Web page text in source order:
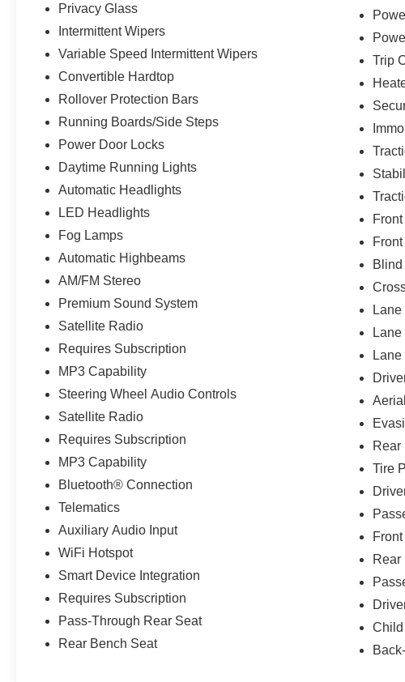
Privacy Glass
Intermittent Wipers
Variable Speed Intermittent Wipers
Convertible Hardtop
Rollover Protection Bars
Running Boards/Side Steps
Power Door Locks
Daytime Running Lights
Automatic Headlights
LED Headlights
Fog Lamps
Automatic Highbeams
AM/FM Stereo
Premium Sound System
Satellite Radio
Requires Subscription
MP3 Capability
Steering Wheel Audio Controls
Satellite Radio
Requires Subscription
MP3 Capability
Bluetooth® Connection
Telematics
Auxiliary Audio Input
WiFi Hotspot
Smart Device Integration
Requires Subscription
Pass-Through Rear Seat
Rear Bench Seat
Trip
Rear
Tire
Rear
Child